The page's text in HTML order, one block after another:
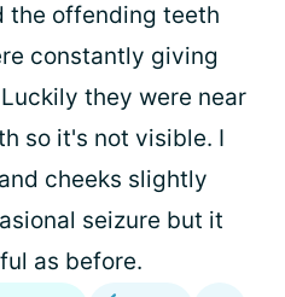
the offending teeth
constantly giving
they were near
so it's not visible. I
cheeks slightly
seizure but it
as before.